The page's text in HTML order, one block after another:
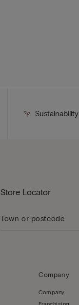
Sustainability
Store Locator
Company
Company